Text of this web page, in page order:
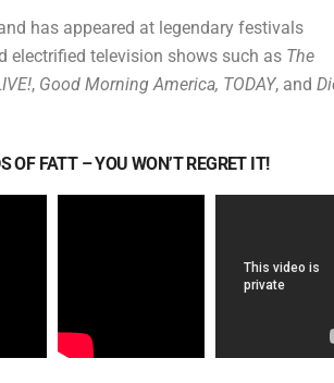
has appeared at legendary festivals
electrified television shows such as The
, Good Morning America, TODAY, and
OF FATT – YOU WON’T REGRET IT!